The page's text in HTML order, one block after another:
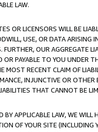
LAW.
OR LICENSORS WILL BE
USE, OR DATA ARISING
OUR AGGREGATE
PAYABLE TO YOU UNDER
RECENT CLAIM OF
INJUNCTIVE OR
THAT CANNOT BE
APPLICABLE LAW, WE WILL
OF YOUR SITE (INCLUDING